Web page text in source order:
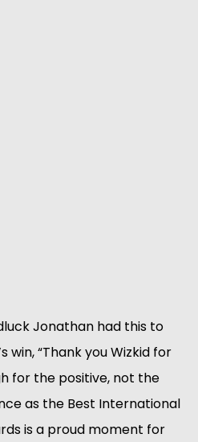
Jonathan had this to
win, “Thank you Wizkid for
for the positive, not the
as the Best International
is a proud moment for